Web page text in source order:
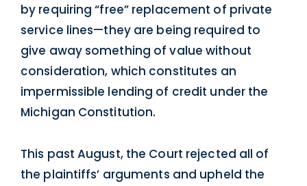
by requiring “free” replacement of private
service lines—they are being required to
give away something of value without
consideration, which constitutes an
impermissible lending of credit under the
Michigan Constitution.
This past August, the Court rejected all of
the plaintiffs’ arguments and upheld the